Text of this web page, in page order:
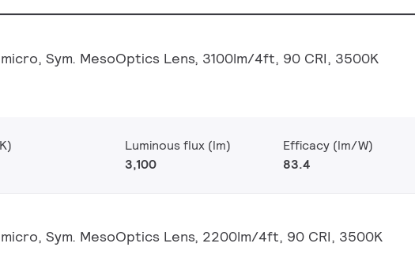
Sym. MesoOptics Lens, 3100lm/4ft, 90 CRI, 3500K
Luminous flux (lm)
3,100
Efficacy (lm/W)
83.4
Sym. MesoOptics Lens, 2200lm/4ft, 90 CRI, 3500K